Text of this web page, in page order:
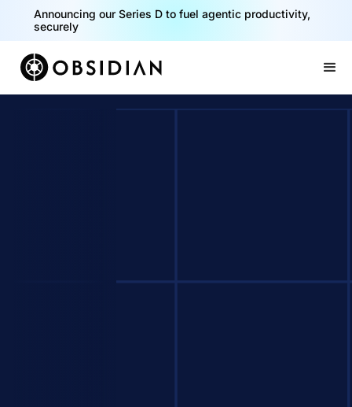
Announcing our Series D to fuel agentic productivity,
securely